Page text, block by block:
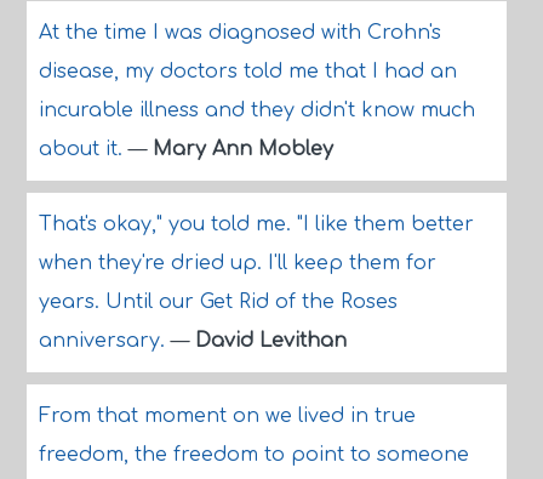
At the time I was diagnosed with Crohn's
disease, my doctors told me that I had an
incurable illness and they didn't know much
about it.— Mary Ann Mobley
That's okay," you told me. "I like them better
when they're dried up. I'll keep them for
years. Until our Get Rid of the Roses
anniversary.— David Levithan
From that moment on we lived in true
freedom, the freedom to point to someone